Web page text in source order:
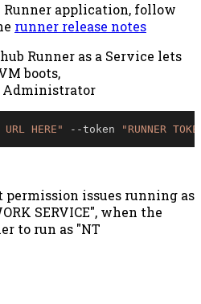
Runner application, follow
runner release notes
Runner as a Service lets
boots,
Administrator
URL HERE" --token "RUNNER
issues running as
SERVICE", when the
to run as "NT